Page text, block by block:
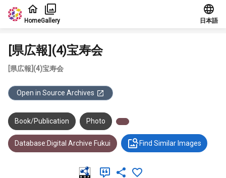
Jump to main content
HomeGallery 日本語
[県広報](4)宝寿会
[県広報](4)宝寿会
Open in Source Archives
Book/Publication Photo
Database:Digital Archive Fukui Find Similar Images